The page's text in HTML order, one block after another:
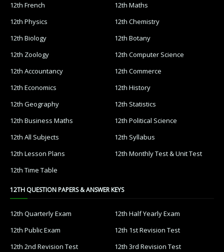
12th French
12th Maths
12th Physics
12th Chemistry
12th Biology
12th Botany
12th Zoology
12th Computer Science
12th Accountancy
12th Commerce
12th Economics
12th History
12th Geography
12th Statistics
12th Business Maths
12th Political Science
12th All Subjects
12th Syllabus
12th Lesson Plans
12th Monthly Test & Unit Test
12th Time Table
12TH QUESTION PAPERS & ANSWER KEYS
12th Quarterly Exam
12th Half Yearly Exam
12th Public Exam
12th 1st Revision Test
12th 2nd Revision Test
12th 3rd Revision Test